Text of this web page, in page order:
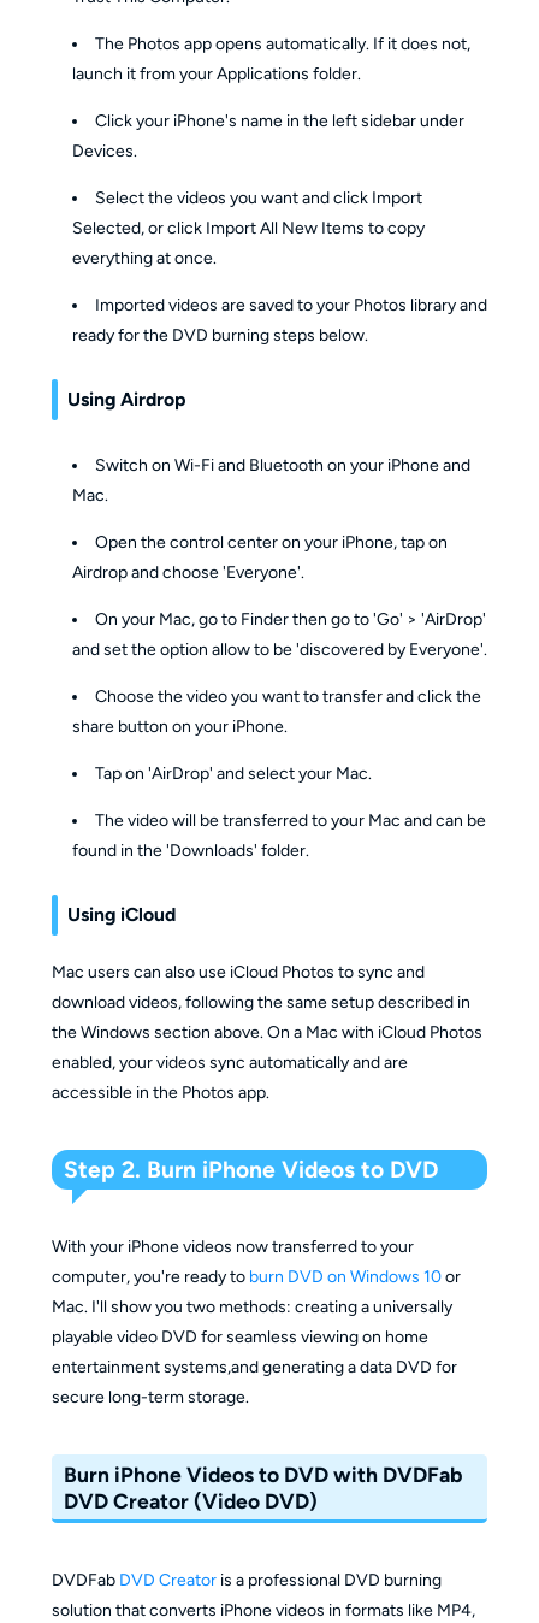
The Photos app opens automatically. If it does not,
launch it from your Applications folder.
Click your iPhone's name in the left sidebar under
Devices.
Select the videos you want and click Import
Selected, or click Import All New Items to copy
everything at once.
Imported videos are saved to your Photos library and
ready for the DVD burning steps below.
Using Airdrop
Switch on Wi-Fi and Bluetooth on your iPhone and
Mac.
Open the control center on your iPhone, tap on
Airdrop and choose 'Everyone'.
On your Mac, go to Finder then go to 'Go' > 'AirDrop'
and set the option allow to be 'discovered by Everyone'.
Choose the video you want to transfer and click the
share button on your iPhone.
Tap on 'AirDrop' and select your Mac.
The video will be transferred to your Mac and can be
found in the 'Downloads' folder.
Using iCloud
Mac users can also use iCloud Photos to sync and
download videos, following the same setup described in
the Windows section above. On a Mac with iCloud Photos
enabled, your videos sync automatically and are
accessible in the Photos app.
Step 2. Burn iPhone Videos to DVD
With your iPhone videos now transferred to your
computer, you're ready to burn DVD on Windows 10or
Mac. I'll show you two methods: creating a universally
playable video DVD for seamless viewing on home
entertainment systems,and generating a data DVD for
secure long-term storage.
Burn iPhone Videos to DVD with DVDFab
DVD Creator (Video DVD)
DVDFab DVD Creatoris a professional DVD burning
solution that converts iPhone videos in formats like MP4,